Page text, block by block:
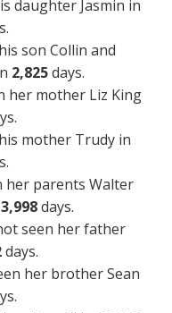
daughter Jasmin in
son Collin and
2,825days.
her mother Liz King
mother Trudy in
her parents Walter
3,998days.
seen her father
days.
her brother Sean